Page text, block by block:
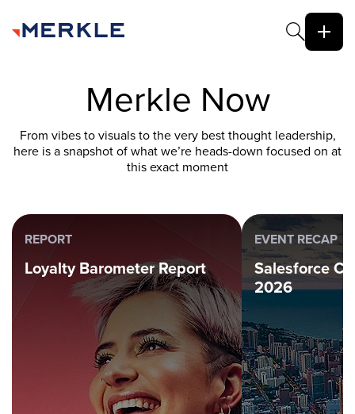
Merkle Now
From vibes to visuals to the very best thought leadership,
here is a snapshot of what we’re heads-down focused on at
this exact moment
REPORT
Loyalty Barometer Report
EVENT RECAP
Salesforce
2026